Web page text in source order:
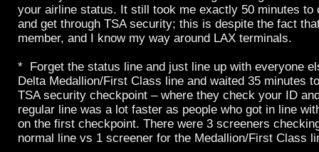
your airline status. It still took me exactly 50 minutes to
and get through TSA security; this is despite the fact
member, and I know my way around LAX terminals.
* Forget the status line and just line up with everyone
Delta Medallion/First Class line and waited 35 minutes
TSA security checkpoint – where they check your ID
regular line was a lot faster as people who got in line
on the first checkpoint. There were 3 screeners
normal line vs 1 screener for the Medallion/First Class